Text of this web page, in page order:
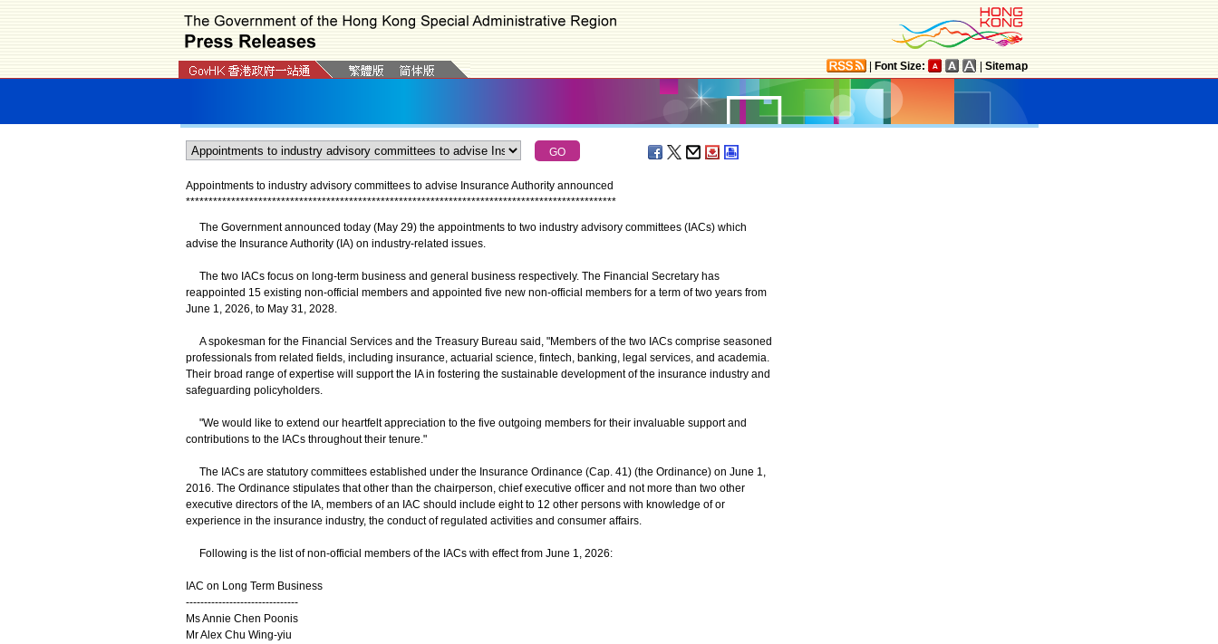
Font Size: Sitemap
Appointments to industry advisory committees to advise Insurance Authority announced
***********************************************************************************************
The Government announced today (May 29) the appointments to two industry advisory committees (IACs) which
advise the Insurance Authority (IA) on industry-related issues.
The two IACs focus on long-term business and general business respectively. The Financial Secretary has
reappointed 15 existing non-official members and appointed five new non-official members for a term of two years from
June 1, 2026, to May 31, 2028.
A spokesman for the Financial Services and the Treasury Bureau said, "Members of the two IACs comprise seasoned
professionals from related fields, including insurance, actuarial science, fintech, banking, legal services, and academia.
Their broad range of expertise will support the IA in fostering the sustainable development of the insurance industry and
safeguarding policyholders.
"We would like to extend our heartfelt appreciation to the five outgoing members for their invaluable support and
contributions to the IACs throughout their tenure."
The IACs are statutory committees established under the Insurance Ordinance (Cap. 41) (the Ordinance) on June 1,
2016. The Ordinance stipulates that other than the chairperson, chief executive officer and not more than two other
executive directors of the IA, members of an IAC should include eight to 12 other persons with knowledge of or
experience in the insurance industry, the conduct of regulated activities and consumer affairs.
Following is the list of non-official members of the IACs with effect from June 1, 2026:
IAC on Long Term Business
-------------------------------
Ms Annie Chen Poonis
Mr Alex Chu Wing-yiu